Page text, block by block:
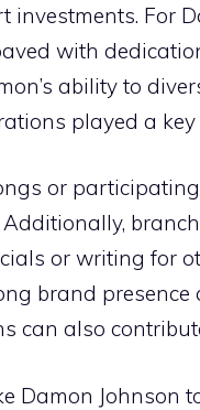
For
with
ability to
played a
or
Additionally,
or writing for
brand
can also
Damon Johnson